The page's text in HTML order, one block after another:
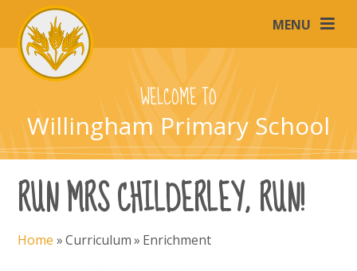
Skip to content ↓
MENU
WELCOME TO
Willingham Primary School
RUN MRS CHILDERLEY, RUN!
Home »Curriculum» Enrichment